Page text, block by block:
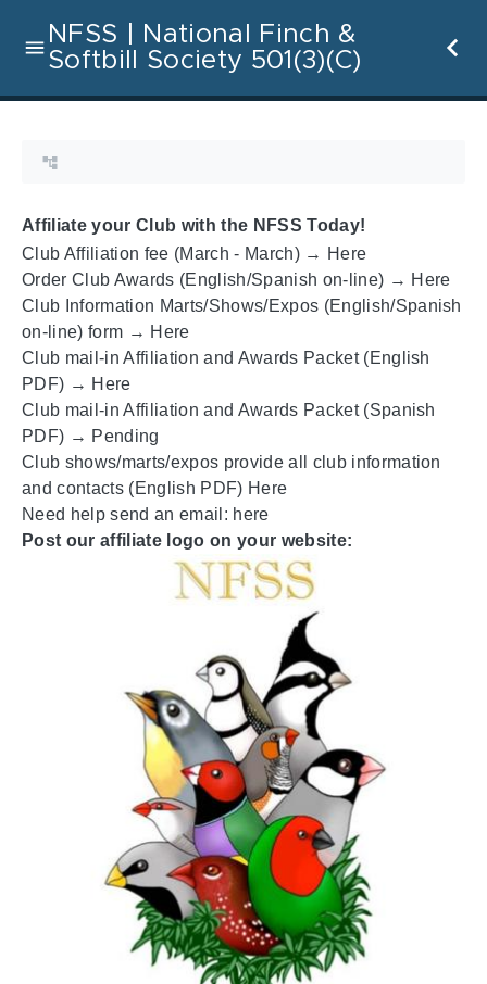
NFSS | National Finch &
Softbill Society 501(3)(C)
Affiliate your Club with the NFSS Today!
Club Affiliation fee (March - March) → Here
Order Club Awards (English/Spanish on-line) → Here
Club Information Marts/Shows/Expos (English/Spanish
on-line) form → Here
Club mail-in Affiliation and Awards Packet (English
PDF) → Here
Club mail-in Affiliation and Awards Packet (Spanish
PDF) → Pending
Club shows/marts/expos provide all club information
and contacts (English PDF) Here
Need help send an email: here
Post our affiliate logo on your website: